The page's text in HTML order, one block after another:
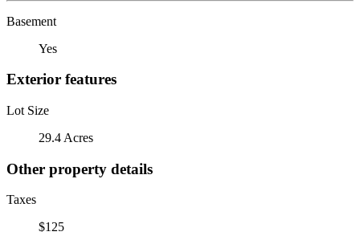
Basement
Yes
Exterior features
Lot Size
29.4 Acres
Other property details
Taxes
$125